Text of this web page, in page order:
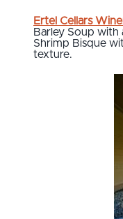
Ertel Cellars
Barley Soup with
Shrimp Bisque
texture.